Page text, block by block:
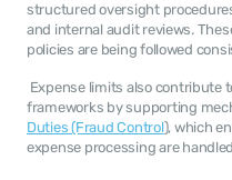
structured oversight
and internal audit reviews.
policies are being followed
frameworks by supporting
Duties (Fraud Control), which
expense processing are